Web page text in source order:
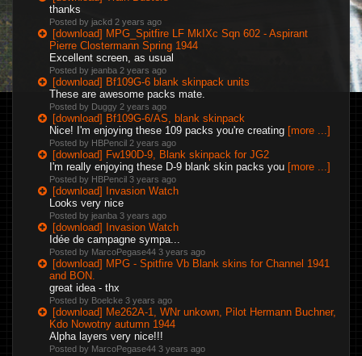
thanks
Posted by jackd 2 years ago
[download] MPG_Spitfire LF MkIXc Sqn 602 - Aspirant
Pierre Clostermann Spring 1944
Excellent screen, as usual
Posted by jeanba 2 years ago
[download] Bf109G-6 blank skinpack units
These are awesome packs mate.
Posted by Duggy 2 years ago
[download] Bf109G-6/AS, blank skinpack
Nice! I'm enjoying these 109 packs you're creating [more ...]
Posted by HBPencil 2 years ago
[download] Fw190D-9, Blank skinpack for JG2
I'm really enjoying these D-9 blank skin packs you [more ...]
Posted by HBPencil 3 years ago
[download] Invasion Watch
Looks very nice
Posted by jeanba 3 years ago
[download] Invasion Watch
Idée de campagne sympa...
Posted by MarcoPegase44 3 years ago
[download] MPG - Spitfire Vb Blank skins for Channel 1941
and BON.
great idea - thx
Posted by Boelcke 3 years ago
[download] Me262A-1, WNr unkown, Pilot Hermann Buchner,
Kdo Nowotny autumn 1944
Alpha layers very nice!!!
Posted by MarcoPegase44 3 years ago